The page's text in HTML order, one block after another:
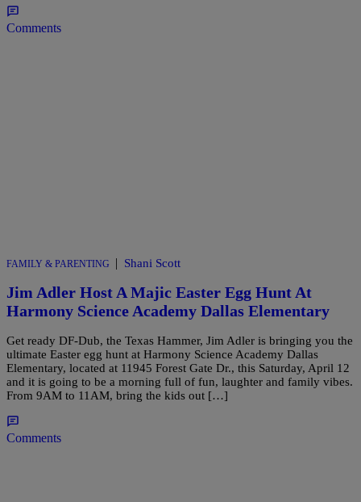
Comments
FAMILY & PARENTING | Shani Scott
Jim Adler Host A Majic Easter Egg Hunt At
Harmony Science Academy Dallas Elementary
Get ready DF-Dub, the Texas Hammer, Jim Adler is bringing you the
ultimate Easter egg hunt at Harmony Science Academy Dallas
Elementary, located at 11945 Forest Gate Dr., this Saturday, April 12
and it is going to be a morning full of fun, laughter and family vibes.
From 9AM to 11AM, bring the kids out […]
Comments